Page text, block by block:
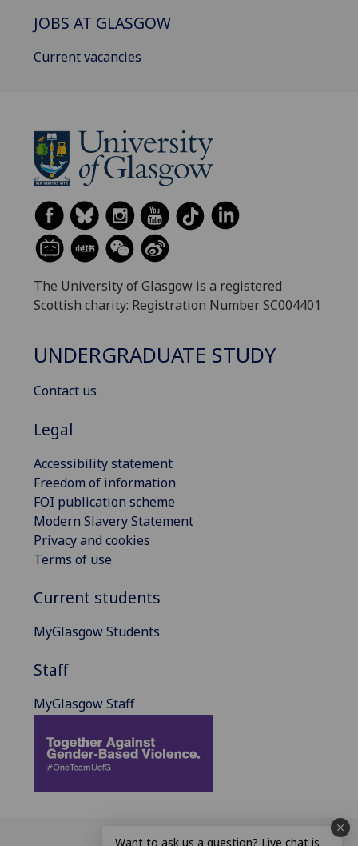
JOBS AT GLASGOW
Current vacancies
The University of Glasgow is a registered
Scottish charity: Registration Number SC004401
UNDERGRADUATE STUDY
Contact us
Legal
Accessibility statement
Freedom of information
FOI publication scheme
Modern Slavery Statement
Privacy and cookies
Terms of use
Current students
MyGlasgow Students
Staff
MyGlasgow Staff
Want to ask us a question? Live chat is